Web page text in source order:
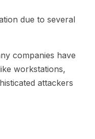
due to several
companies have
workstations,
attackers